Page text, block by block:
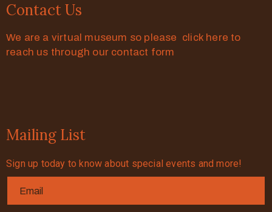
Contact Us
We are a virtual museum so please click here to
reach us through our contact form
Mailing List
Sign up today to know about special events and more!